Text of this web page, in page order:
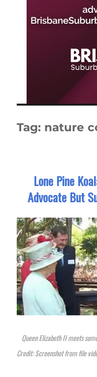
Tag: nature
Lone Pine
Advocate But
Queen Elizabeth II meets
Credit: Screenshot from file